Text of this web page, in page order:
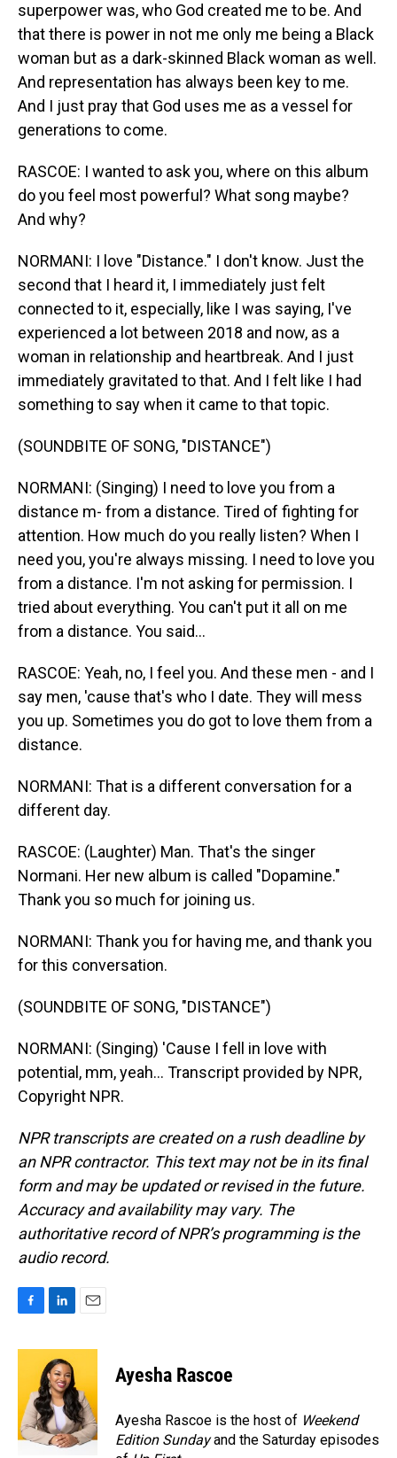
superpower was, who God created me to be. And
that there is power in not me only me being a Black
woman but as a dark-skinned Black woman as well.
And representation has always been key to me.
And I just pray that God uses me as a vessel for
generations to come.
RASCOE: I wanted to ask you, where on this album
do you feel most powerful? What song maybe?
And why?
NORMANI: I love "Distance." I don't know. Just the
second that I heard it, I immediately just felt
connected to it, especially, like I was saying, I've
experienced a lot between 2018 and now, as a
woman in relationship and heartbreak. And I just
immediately gravitated to that. And I felt like I had
something to say when it came to that topic.
(SOUNDBITE OF SONG, "DISTANCE")
NORMANI: (Singing) I need to love you from a
distance m- from a distance. Tired of fighting for
attention. How much do you really listen? When I
need you, you're always missing. I need to love you
from a distance. I'm not asking for permission. I
tried about everything. You can't put it all on me
from a distance. You said...
RASCOE: Yeah, no, I feel you. And these men - and I
say men, 'cause that's who I date. They will mess
you up. Sometimes you do got to love them from a
distance.
NORMANI: That is a different conversation for a
different day.
RASCOE: (Laughter) Man. That's the singer
Normani. Her new album is called "Dopamine."
Thank you so much for joining us.
NORMANI: Thank you for having me, and thank you
for this conversation.
(SOUNDBITE OF SONG, "DISTANCE")
NORMANI: (Singing) 'Cause I fell in love with
potential, mm, yeah... Transcript provided by NPR,
Copyright NPR.
NPR transcripts are created on a rush deadline by
an NPR contractor. This text may not be in its final
form and may be updated or revised in the future.
Accuracy and availability may vary. The
authoritative record of NPR’s programming is the
audio record.
c
o
o
k
n
k
e
d
I
n
a
l
Ayesha Rascoe
Ayesha Rascoe is the host of Weekend
Edition Sundayand the Saturday episodes